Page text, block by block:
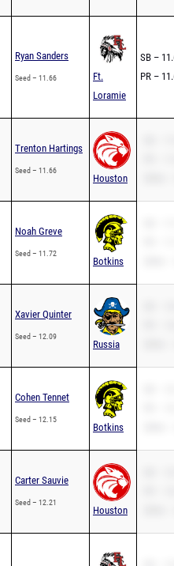
Ryan Sanders
Seed – 11.66
Ft.
Loramie
SB –
PR –
Trenton Hartings
Seed – 11.66
Houston
Noah Greve
Seed – 11.72
Botkins
Xavier Quinter
Seed – 12.09
Russia
Cohen Tennet
Seed – 12.15
Botkins
Carter Sauvie
Seed – 12.21
Houston